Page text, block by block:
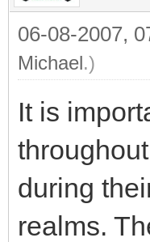
06-08-2007,
Michael.)
It is
during
realms.